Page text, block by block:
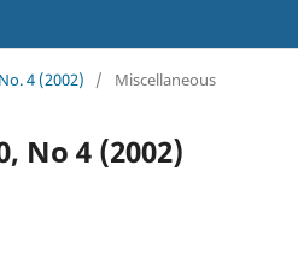
4 (2002) / Miscellaneous
No 4 (2002)